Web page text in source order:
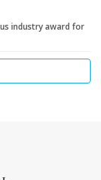
industry award for